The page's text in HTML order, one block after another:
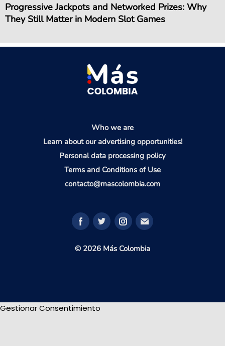
Progressive Jackpots and Networked Prizes: Why
They Still Matter in Modern Slot Games
Who we are
Learn about our advertising opportunities!
Personal data processing policy
Terms and Conditions of Use
contacto@mascolombia.com
© 2026 Más Colombia
Gestionar Consentimiento